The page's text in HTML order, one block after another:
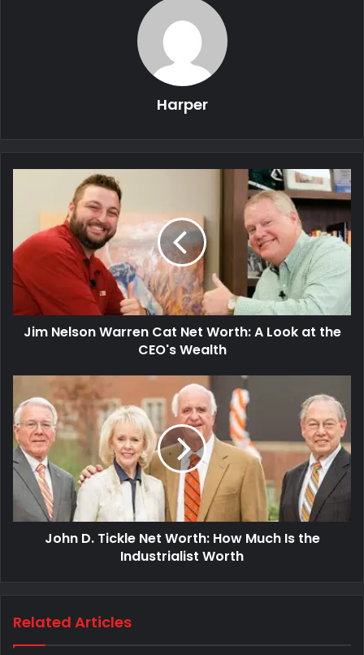
Harper
Jim Nelson Warren Cat Net Worth: A Look at the
CEO's Wealth
John D. Tickle Net Worth: How Much Is the
Industrialist Worth
Related Articles